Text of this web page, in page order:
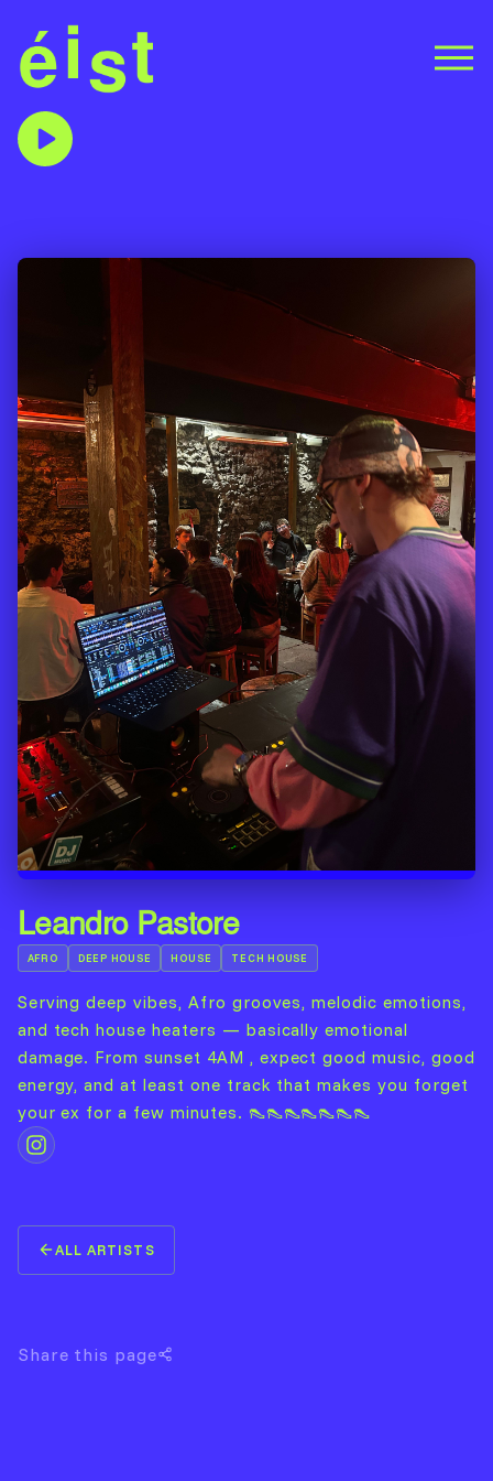
Leandro Pastore
AFRO DEEP HOUSE HOUSE TECH HOUSE
Serving deep vibes, Afro grooves, melodic emotions,
and tech house heaters — basically emotional
damage. From sunset 4AM , expect good music, good
energy, and at least one track that makes you forget
your ex for a few minutes. 👠👠👠👠👠👠👠
ALL ARTISTS
Share this page